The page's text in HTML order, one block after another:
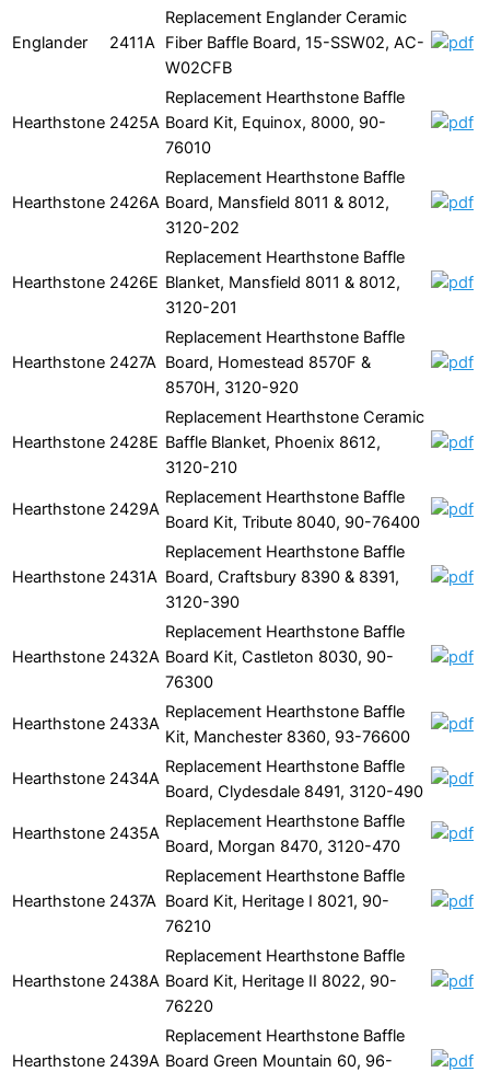
Englander 2411A
Replacement Englander Ceramic
Fiber Baffle Board, 15-SSW02, AC-
W02CFB
Hearthstone 2425A
Replacement Hearthstone Baffle
Board Kit, Equinox, 8000, 90-
76010
Hearthstone 2426A
Replacement Hearthstone Baffle
Board, Mansfield 8011 & 8012,
3120-202
Hearthstone 2426E
Replacement Hearthstone Baffle
Blanket, Mansfield 8011 & 8012,
3120-201
Hearthstone 2427A
Replacement Hearthstone Baffle
Board, Homestead 8570F &
8570H, 3120-920
Hearthstone 2428E
Replacement Hearthstone Ceramic
Baffle Blanket, Phoenix 8612,
3120-210
Hearthstone 2429A
Replacement Hearthstone Baffle
Board Kit, Tribute 8040, 90-76400
Hearthstone 2431A
Replacement Hearthstone Baffle
Board, Craftsbury 8390 & 8391,
3120-390
Hearthstone 2432A
Replacement Hearthstone Baffle
Board Kit, Castleton 8030, 90-
76300
Hearthstone 2433A
Replacement Hearthstone Baffle
Kit, Manchester 8360, 93-76600
Hearthstone 2434A
Replacement Hearthstone Baffle
Board, Clydesdale 8491, 3120-490
Hearthstone 2435A
Replacement Hearthstone Baffle
Board, Morgan 8470, 3120-470
Hearthstone 2437A
Replacement Hearthstone Baffle
Board Kit, Heritage I 8021, 90-
76210
Hearthstone 2438A
Replacement Hearthstone Baffle
Board Kit, Heritage II 8022, 90-
76220
Hearthstone 2439A
Replacement Hearthstone Baffle
Board Green Mountain 60, 96-